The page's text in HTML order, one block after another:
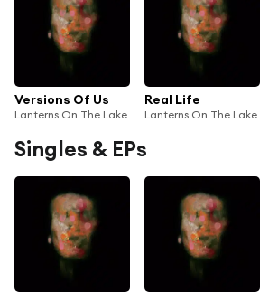
Versions Of Us
Lanterns On The Lake
Real Life
Lanterns On The Lake
Singles & EPs